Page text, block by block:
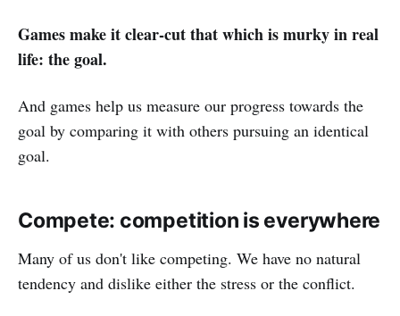
Games make it clear-cut that which is murky in real
life: the goal.
And games help us measure our progress towards the
goal by comparing it with others pursuing an identical
goal.
Compete: competition is everywhere
Many of us don't like competing. We have no natural
tendency and dislike either the stress or the conflict.